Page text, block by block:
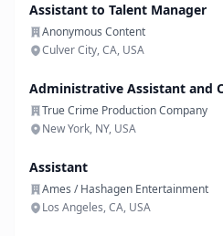
Assistant to Talent Manager
Anonymous Content
Culver City, CA, USA
Administrative Assistant and
True Crime Production Company
New York, NY, USA
Assistant
Ames / Hashagen Entertainment
Los Angeles, CA, USA